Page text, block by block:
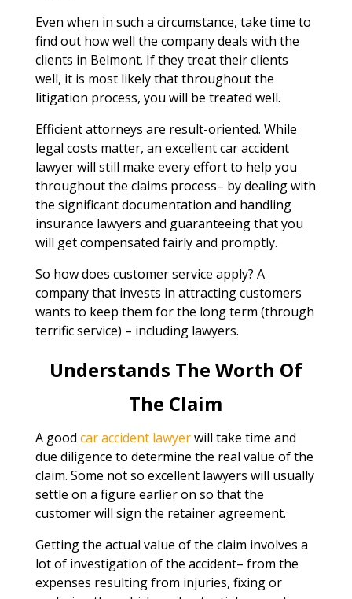
Even when in such a circumstance, take time to
find out how well the company deals with the
clients in Belmont. If they treat their clients
well, it is most likely that throughout the
litigation process, you will be treated well.
Efficient attorneys are result-oriented. While
legal costs matter, an excellent car accident
lawyer will still make every effort to help you
throughout the claims process– by dealing with
the significant documentation and handling
insurance lawyers and guaranteeing that you
will get compensated fairly and promptly.
So how does customer service apply? A
company that invests in attracting customers
wants to keep them for the long term (through
terrific service) – including lawyers.
Understands The Worth Of
The Claim
A good car accident lawyerwill take time and
due diligence to determine the real value of the
claim. Some not so excellent lawyers will usually
settle on a figure earlier on so that the
customer will sign the retainer agreement.
Getting the actual value of the claim involves a
lot of investigation of the accident– from the
expenses resulting from injuries, fixing or